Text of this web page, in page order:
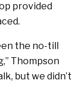
provided
the no-till
Thompson
but we didn’t